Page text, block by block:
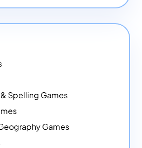
Spelling Games
Games